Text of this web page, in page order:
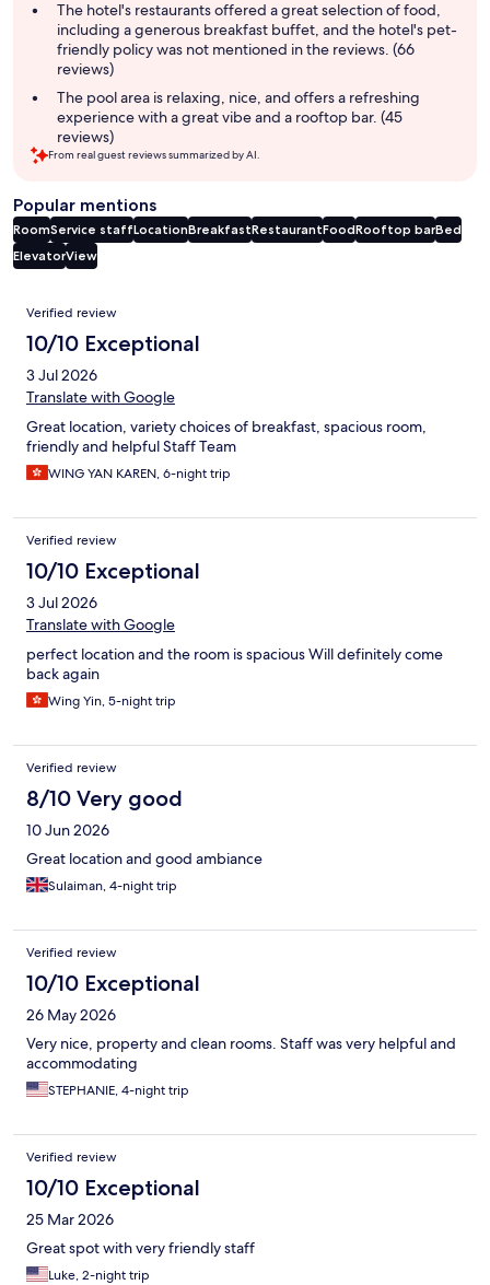
The hotel's restaurants offered a great selection of food,
including a generous breakfast buffet, and the hotel's pet-
friendly policy was not mentioned in the reviews. (66
reviews)
The pool area is relaxing, nice, and offers a refreshing
experience with a great vibe and a rooftop bar. (45
reviews)
From real guest reviews summarized by AI.
Popular mentions
RoomService staffLocationBreakfastRestaurantFoodRooftop barBed
ElevatorView
Reviews
Verified review
10/10 Exceptional
3 Jul 2026
Translate with Google
Great location, variety choices of breakfast, spacious room,
friendly and helpful Staff Team
WING YAN KAREN, 6-night trip
Verified review
10/10 Exceptional
3 Jul 2026
Translate with Google
perfect location and the room is spacious Will definitely come
back again
Wing Yin, 5-night trip
Verified review
8/10 Very good
10 Jun 2026
Great location and good ambiance
Sulaiman, 4-night trip
Verified review
10/10 Exceptional
26 May 2026
Very nice, property and clean rooms. Staff was very helpful and
accommodating
STEPHANIE, 4-night trip
Verified review
10/10 Exceptional
25 Mar 2026
Great spot with very friendly staff
Luke, 2-night trip